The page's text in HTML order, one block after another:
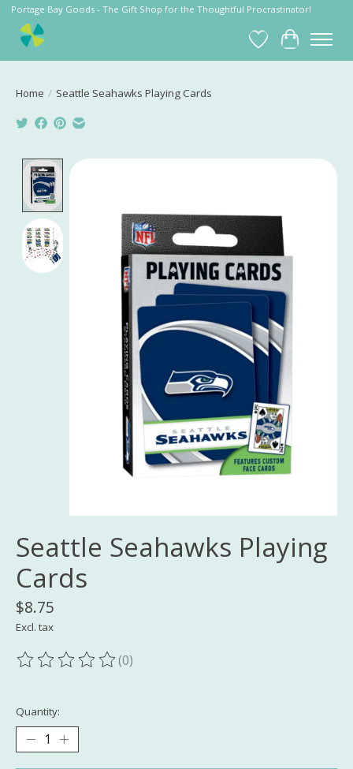
Portage Bay Goods - The Gift Shop for the Thoughtful Procrastinator!
Wish List
Cart
Home / Seattle Seahawks Playing Cards
Product image slideshow Items
Seattle Seahawks Playing
Cards
$8.75
Excl. tax
The rating of this product is
(0)
Quantity: